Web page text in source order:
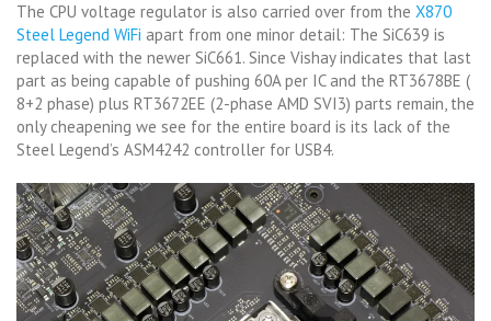
The CPU voltage regulator is also carried over from the X870
Steel Legend WiFi apart from one minor detail: The SiC639 is
replaced with the newer SiC661. Since Vishay indicates that last
part as being capable of pushing 60A per IC and the RT3678BE (
8+2 phase) plus RT3672EE (2-phase AMD SVI3) parts remain, the
only cheapening we see for the entire board is its lack of the
Steel Legend’s ASM4242 controller for USB4.